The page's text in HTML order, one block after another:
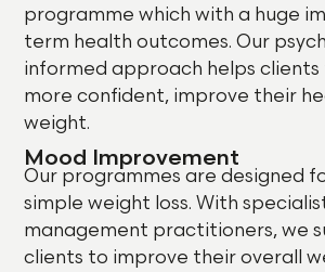
programme which with a huge
term health outcomes. Our
informed approach helps
more confident, improve their
weight.
Mood Improvement
Our programmes are designed
simple weight loss. With
management practitioners, we
clients to improve their overall